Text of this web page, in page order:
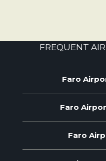
FREQUENT
Faro
Faro
Faro